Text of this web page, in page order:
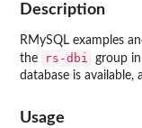
Description
RMySQL examples
the
rs-dbi group in
database is available,
Usage